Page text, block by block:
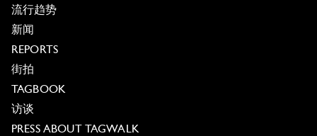
流行趋势
新闻
REPORTS
街拍
TAGBOOK
访谈
PRESS ABOUT TAGWALK